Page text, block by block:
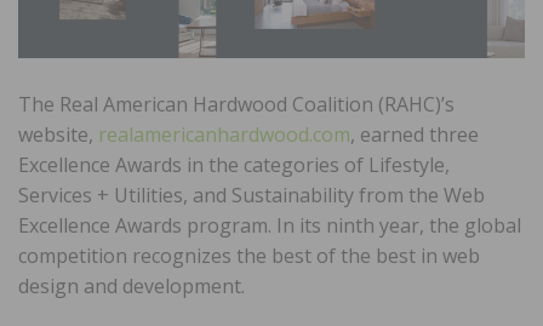
The Real American Hardwood Coalition (RAHC)’s
website, realamericanhardwood.com, earned three
Excellence Awards in the categories of Lifestyle,
Services + Utilities, and Sustainability from the Web
Excellence Awards program. In its ninth year, the global
competition recognizes the best of the best in web
design and development.